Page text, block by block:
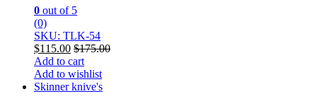
0 out of 5
(0)
SKU: TLK-54
$115.00 $175.00
Add to cart
Add to wishlist
Skinner knive's